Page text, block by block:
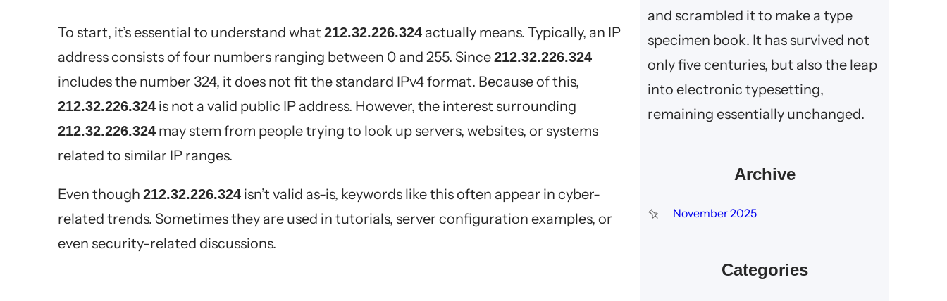
To start, it’s essential to understand what 212.32.226.324actually means. Typically, an IP
address consists of four numbers ranging between 0 and 255. Since212.32.226.324
includes the number 324, it does not fit the standard IPv4 format. Because of this,
212.32.226.324is not a valid public IP address. However, the interest surrounding
212.32.226.324may stem from people trying to look up servers, websites, or systems
related to similar IP ranges.
Even though 212.32.226.324isn’t valid as-is, keywords like this often appear in cyber-
related trends. Sometimes they are used in tutorials, server configuration examples, or
even security-related discussions.
and scrambled it to make a type
specimen book. It has survived not
only five centuries, but also the leap
into electronic typesetting,
remaining essentially unchanged.
Archive
November 2025
Categories